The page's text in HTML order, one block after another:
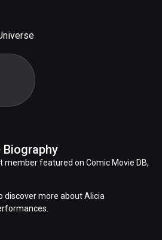
member featured on Comic Movie DB,
discover more about Alicia